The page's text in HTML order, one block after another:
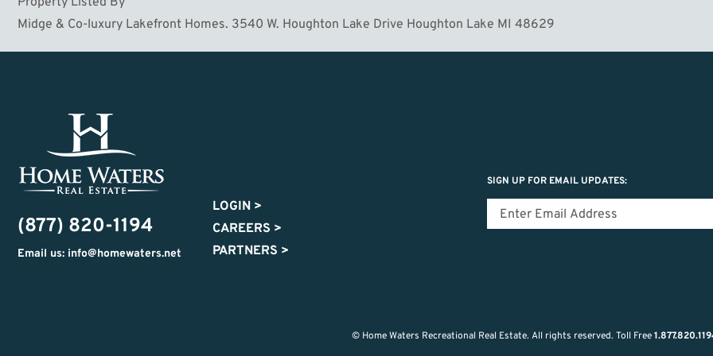
Midge & Co-luxury Lakefront Homes. 3540 W. Houghton Lake Drive Houghton Lake MI 48629
(877) 820-1194
Email us: info@homewaters.net
SIGN UP FOR EMAIL UPDATES:
LOGIN >
CAREERS >
PARTNERS >
© Home Waters Recreational Real Estate. All rights reserved. Toll Free